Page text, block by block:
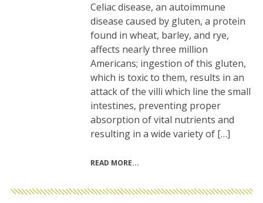
Celiac disease, an autoimmune
disease caused by gluten, a protein
found in wheat, barley, and rye,
affects nearly three million
Americans; ingestion of this gluten,
which is toxic to them, results in an
attack of the villi which line the small
intestines, preventing proper
absorption of vital nutrients and
resulting in a wide variety of […]
READ MORE